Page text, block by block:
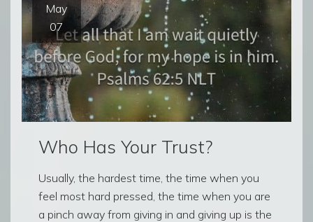
May
07
Who Has Your Trust?
Usually, the hardest time, the time when you
feel most hard pressed, the time when you are
a pinch away from giving in and giving up is the